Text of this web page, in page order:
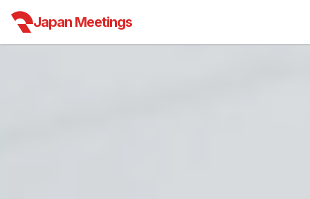
Japan Meetings